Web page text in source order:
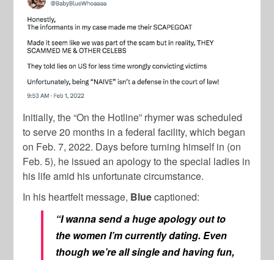
Initially, the “On the Hotline” rhymer was scheduled
to serve 20 months in a federal facility, which began
on Feb. 7, 2022. Days before turning himself in (on
Feb. 5), he issued an apology to the special ladies in
his life amid his unfortunate circumstance.
In his heartfelt message, Bluecaptioned:
“I wanna send a huge apology out to
the women I’m currently dating. Even
though we’re all single and having fun,